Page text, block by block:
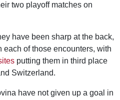
two playoff matches on
have been sharp at the back,
of those encounters, with
putting them in third place
Switzerland.
have not given up a goal in